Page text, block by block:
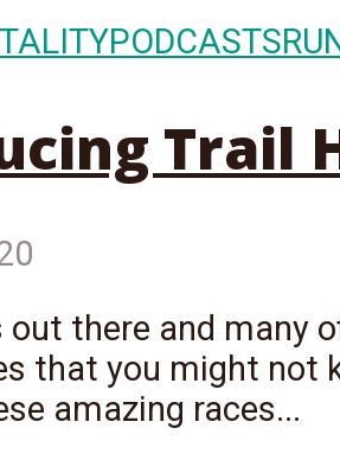
PODCASTS
Trail
out there and
that you might
amazing races...